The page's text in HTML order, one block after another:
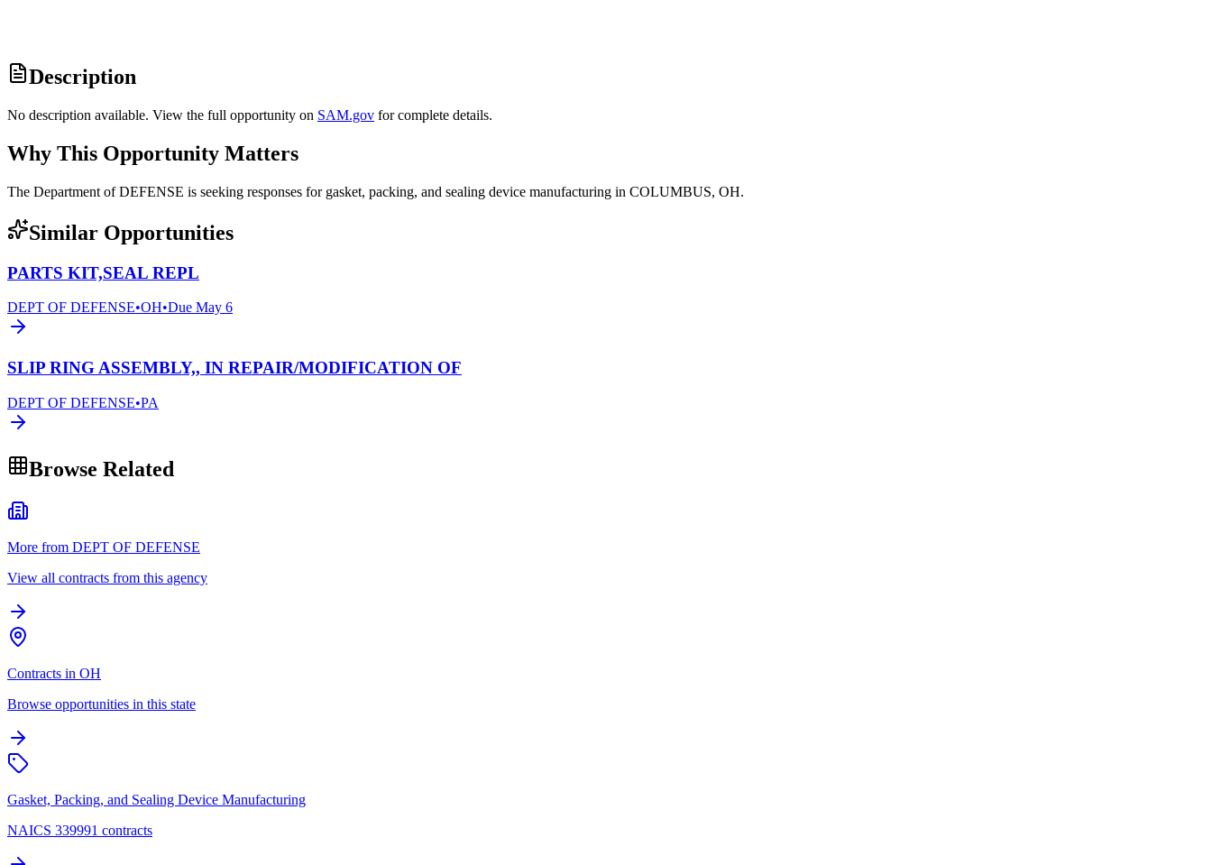
Description
No description available. View the full opportunity on SAM.gov for complete details.
Why This Opportunity Matters
The Department of DEFENSE is seeking responses for gasket, packing, and sealing device manufacturing in COLUMBUS, OH.
Similar Opportunities
PARTS KIT,SEAL REPL
DEPT OF DEFENSE•OH•Due May 6
SLIP RING ASSEMBLY,, IN REPAIR/MODIFICATION OF
DEPT OF DEFENSE•PA
Browse Related
More from DEPT OF DEFENSE
View all contracts from this agency
Contracts in OH
Browse opportunities in this state
Gasket, Packing, and Sealing Device Manufacturing
NAICS 339991 contracts